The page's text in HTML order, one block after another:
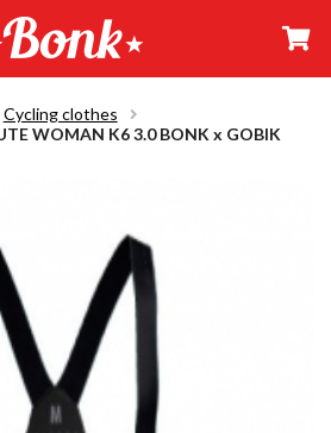
Cycling clothes
WOMAN K6 3.0 BONK x GOBIK